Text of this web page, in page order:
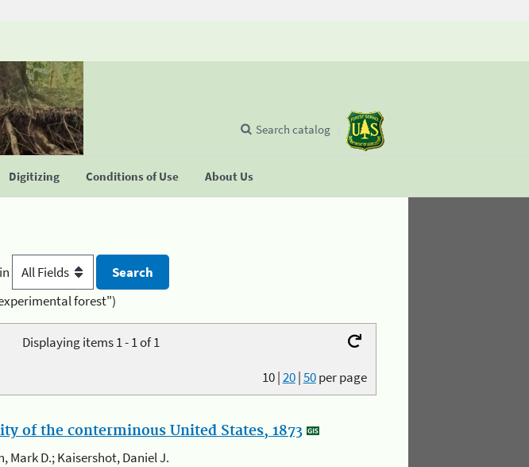
Digitizing Conditions of Use About Us
Search catalog
in
forest")
Displaying items 1 - 1 of 1
10|20|50per page
of the conterminous United States, 1873
Mark D.; Kaisershot, Daniel J.